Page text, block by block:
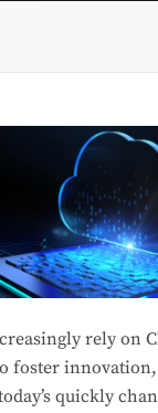
rely on
foster
quickly